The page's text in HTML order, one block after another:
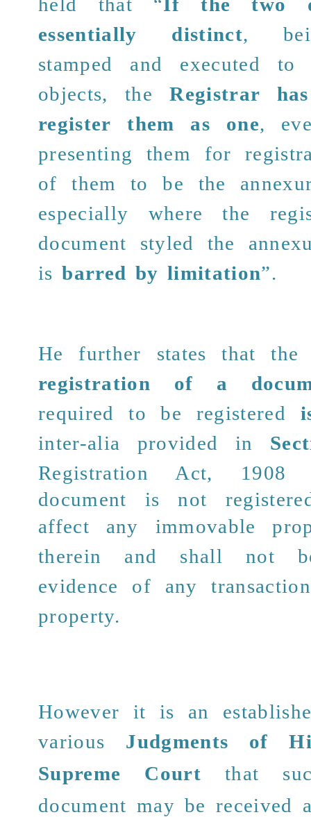
essentially distinct,
stamped and executed
objects, theRegistrar
register
them as one,
presenting them for
of them to be the
especially where the
document styled the
isbarred by limitation”.
He further states that
registration of a
required to be registered
inter-alia provided in
Registration Act,
document is not
affect any immovable
therein and shall not
evidence of any
property.
However it is an
various Judgments of
Supreme Court that
document may be received